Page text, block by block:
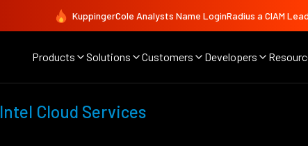
KuppingerCole Analysts Name LoginRadius a CIAM
Products Solutions Customers Developers
Intel Cloud Services